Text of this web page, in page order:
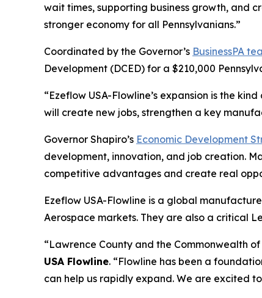
wait times, supporting business growth, and
stronger economy for all Pennsylvanians.”
Coordinated by the Governor’s BusinessPA
Development (DCED) for a $210,000
“Ezeflow USA-Flowline’s expansion is the
will create new jobs, strengthen a key
Governor Shapiro’s Economic Development
development, innovation, and job creation.
competitive advantages and create real
Ezeflow USA-Flowline is a global
Aerospace markets. They are also a critical
“Lawrence County and the Commonwealth
USA Flowline. “Flowline has been a
can help us rapidly expand. We are excited